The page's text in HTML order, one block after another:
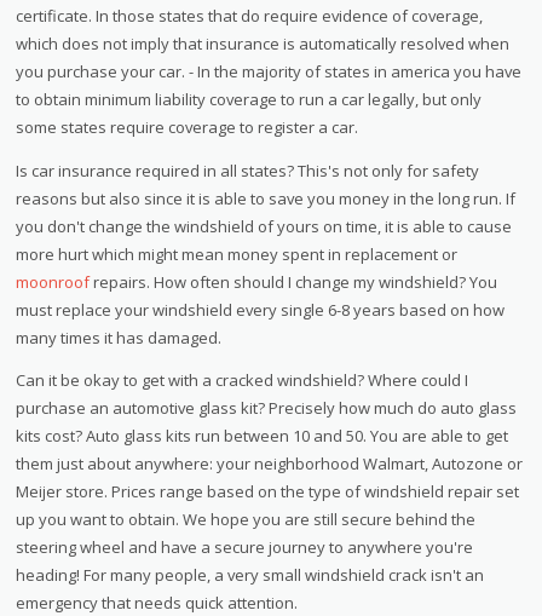
certificate. In those states that do require evidence of coverage,
which does not imply that insurance is automatically resolved when
you purchase your car. - In the majority of states in america you have
to obtain minimum liability coverage to run a car legally, but only
some states require coverage to register a car.
Is car insurance required in all states? This's not only for safety
reasons but also since it is able to save you money in the long run. If
you don't change the windshield of yours on time, it is able to cause
more hurt which might mean money spent in replacement or
moonroofrepairs. How often should I change my windshield? You
must replace your windshield every single 6-8 years based on how
many times it has damaged.
Can it be okay to get with a cracked windshield? Where could I
purchase an automotive glass kit? Precisely how much do auto glass
kits cost? Auto glass kits run between 10 and 50. You are able to get
them just about anywhere: your neighborhood Walmart, Autozone or
Meijer store. Prices range based on the type of windshield repair set
up you want to obtain. We hope you are still secure behind the
steering wheel and have a secure journey to anywhere you're
heading! For many people, a very small windshield crack isn't an
emergency that needs quick attention.